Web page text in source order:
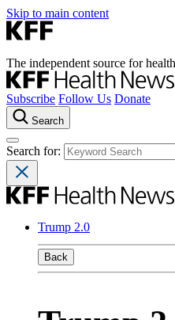
Skip to main content
The independent source for
Subscribe Follow Us Donate
Search
Search for:
Trump 2.0
Back